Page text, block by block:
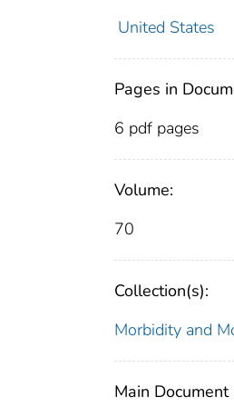
United States
Pages in
6 pdf pages
Volume:
70
Collection(s):
Morbidity and
Main Document